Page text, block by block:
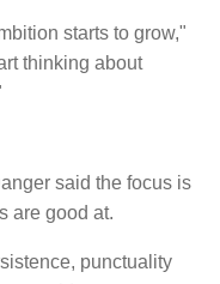
starts to grow,"
thinking about
said the focus is
are good at.
punctuality